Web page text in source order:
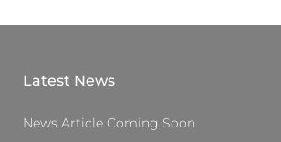
Latest News
News Article Coming Soon